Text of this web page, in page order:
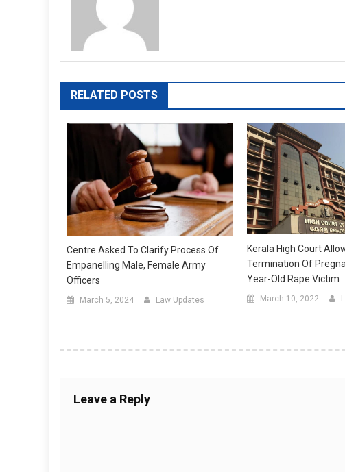
RELATED POSTS
Centre Asked To Clarify Process Of
Empanelling Male, Female Army
Officers
March 5, 2024 Law Updates
Kerala High Court
Termination Of
Year-Old Rape Victim
March 10, 2022
Leave a Reply